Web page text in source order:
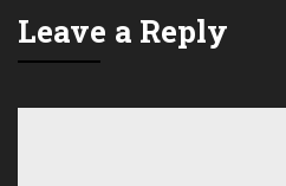
Leave a Reply